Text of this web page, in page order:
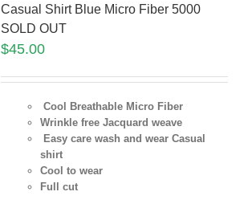
Casual Shirt Blue Micro Fiber 5000
SOLD OUT
$45.00
Cool Breathable Micro Fiber
Wrinkle free Jacquard weave
Easy care wash and wear Casual
shirt
Cool to wear
Full cut